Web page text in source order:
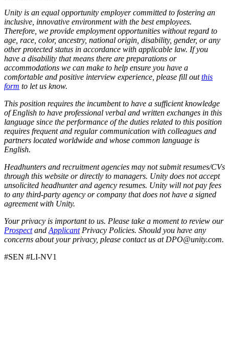
Unity is an equal opportunity employer committed to fostering an
inclusive, innovative environment with the best employees.
Therefore, we provide employment opportunities without regard to
age, race, color, ancestry, national origin, disability, gender, or any
other protected status in accordance with applicable law. If you
have a disability that means there are preparations or
accommodations we can make to help ensure you have a
comfortable and positive interview experience, please fill outthis
form to let us know.
This position requires the incumbent to have a sufficient knowledge
of English to have professional verbal and written exchanges in this
language since the performance of the duties related to this position
requires frequent and regular communication with colleagues and
partners located worldwide and whose common language is
English.
Headhunters and recruitment agencies may not submit resumes/CVs
through this website or directly to managers. Unity does not accept
unsolicited headhunter and agency resumes. Unity will not pay fees
to any third-party agency or company that does not have a signed
agreement with Unity.
Your privacy is important to us. Please take a moment to review our
Prospectand ApplicantPrivacy Policies. Should you have any
concerns about your privacy, please contact us at DPO@unity.com.
#SEN #LI-NV1